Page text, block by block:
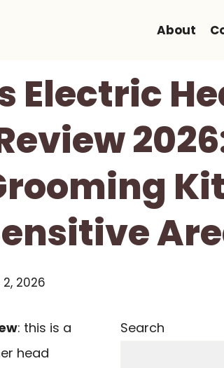
About
Electric
2026
: this is a
head
Search